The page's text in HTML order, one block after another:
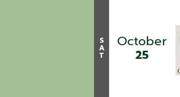
S
A
T
October
25